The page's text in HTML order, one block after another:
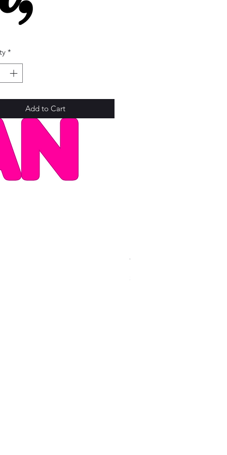
Vampire The
*
Add to Cart